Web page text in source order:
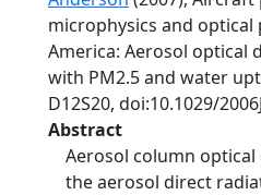
microphysics and
America: Aerosol optical
with PM2.5 and water
D12S20, doi:10.1029/
Abstract
Aerosol column
the aerosol direct